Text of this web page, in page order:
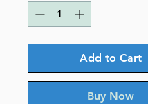
Add to Cart
Buy Now